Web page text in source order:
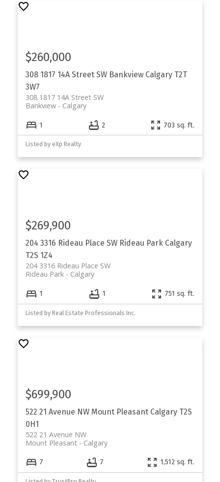
308 1817 14A Street SW Bankview Calgary T2T
3W7
308 1817 14A Street SW
Calgary
Bankview
$260,000
1 2 703 sq. ft.
Listed by eXp Realty
204 3316 Rideau Place SW Rideau Park Calgary
T2S 1Z4
204 3316 Rideau Place SW
Calgary
Rideau Park
$269,900
1 1 751 sq. ft.
Listed by Real Estate Professionals Inc.
522 21 Avenue NW Mount Pleasant Calgary T2S
0H1
522 21 Avenue NW
Calgary
Mount Pleasant
$699,900
7 7 1,512 sq. ft.